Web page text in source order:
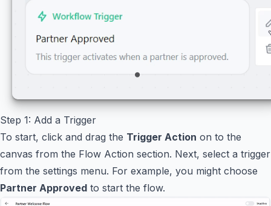
Step 1: Add a Trigger
To start, click and drag the Trigger Action on to the
canvas from the Flow Action section. Next, select a trigger
from the settings menu. For example, you might choose
Partner Approved to start the flow.